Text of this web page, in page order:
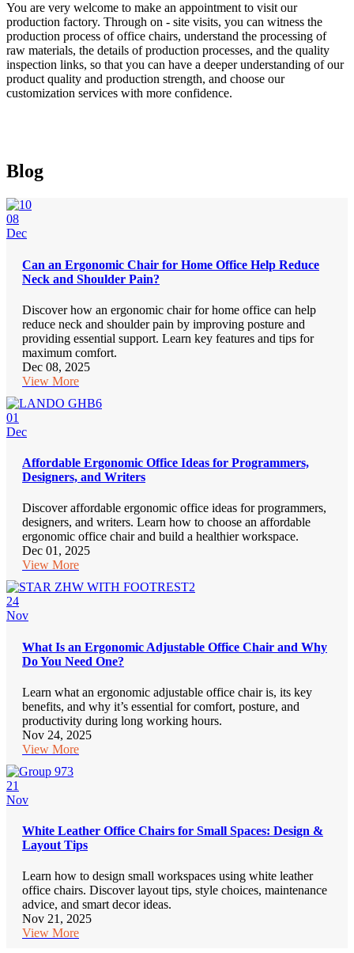
You are very welcome to make an appointment to visit our
production factory. Through on - site visits, you can witness the
production process of office chairs, understand the processing of
raw materials, the details of production processes, and the quality
inspection links, so that you can have a deeper understanding of our
product quality and production strength, and choose our
customization services with more confidence.
Blog
08
Dec
Can an Ergonomic Chair for Home Office Help Reduce
Neck and Shoulder Pain?
Discover how an ergonomic chair for home office can help
reduce neck and shoulder pain by improving posture and
providing essential support. Learn key features and tips for
maximum comfort.
Dec 08, 2025
View More
01
Dec
Affordable Ergonomic Office Ideas for Programmers,
Designers, and Writers
Discover affordable ergonomic office ideas for programmers,
designers, and writers. Learn how to choose an affordable
ergonomic office chair and build a healthier workspace.
Dec 01, 2025
View More
24
Nov
What Is an Ergonomic Adjustable Office Chair and Why
Do You Need One?
Learn what an ergonomic adjustable office chair is, its key
benefits, and why it’s essential for comfort, posture, and
productivity during long working hours.
Nov 24, 2025
View More
21
Nov
White Leather Office Chairs for Small Spaces: Design &
Layout Tips
Learn how to design small workspaces using white leather
office chairs. Discover layout tips, style choices, maintenance
advice, and smart decor ideas.
Nov 21, 2025
View More